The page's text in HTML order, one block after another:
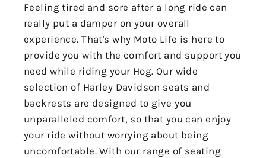
Feeling tired and sore after a long ride can
really put a damper on your overall
experience. That's why Moto Life is here to
provide you with the comfort and support you
need while riding your Hog. Our wide
selection of Harley Davidson seats and
backrests are designed to give you
unparalleled comfort, so that you can enjoy
your ride without worrying about being
uncomfortable. With our range of seating